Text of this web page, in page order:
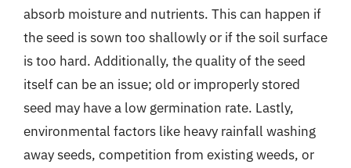
absorb moisture and nutrients. This can happen if
the seed is sown too shallowly or if the soil surface
is too hard. Additionally, the quality of the seed
itself can be an issue; old or improperly stored
seed may have a low germination rate. Lastly,
environmental factors like heavy rainfall washing
away seeds, competition from existing weeds, or